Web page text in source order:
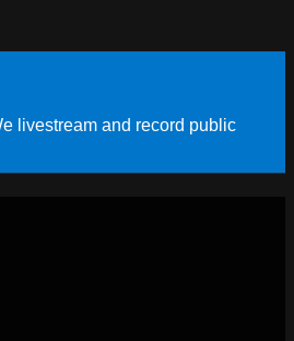
livestream and record public